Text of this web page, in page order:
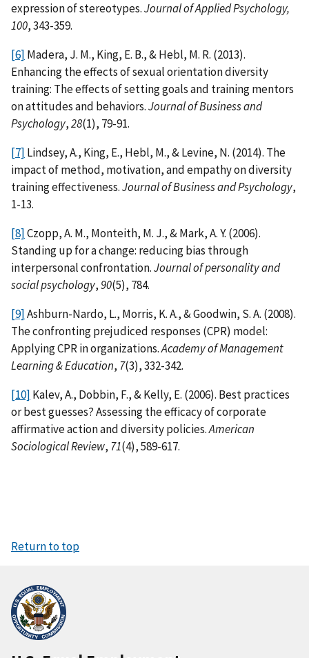
expression of stereotypes.Journal of Applied Psychology,
100, 343-359.
[6] Madera, J. M., King, E. B., & Hebl, M. R. (2013).
Enhancing the effects of sexual orientation diversity
training: The effects of setting goals and training mentors
on attitudes and behaviors.Journal of Business and
Psychology,28(1), 79-91.
[7] Lindsey, A., King, E., Hebl, M., & Levine, N. (2014). The
impact of method, motivation, and empathy on diversity
training effectiveness.Journal of Business and Psychology,
1-13.
[8]Czopp, A. M., Monteith, M. J., & Mark, A. Y. (2006).
Standing up for a change: reducing bias through
interpersonal confrontation.Journal of personality and
social psychology,90(5), 784.
[9]Ashburn-Nardo, L., Morris, K. A., & Goodwin, S. A. (2008).
The confronting prejudiced responses (CPR) model:
Applying CPR in organizations.Academy of Management
Learning & Education, 7(3), 332-342.
[10] Kalev, A., Dobbin, F., & Kelly, E. (2006). Best practices
or best guesses? Assessing the efficacy of corporate
affirmative action and diversity policies.American
Sociological Review, 71(4), 589-617.
Return to top